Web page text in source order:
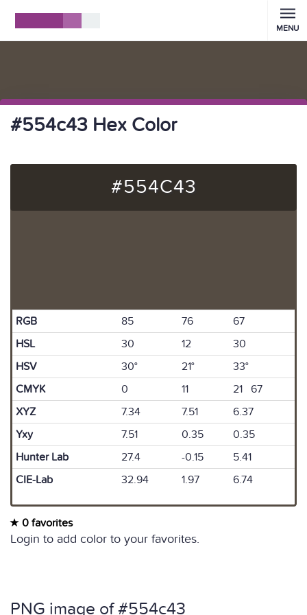
MENU
#554c43 Hex Color
#554C43
RGB 85 76
67
HSL
30 12
30
HSV
30° 21°
33°
CMYK
0 11
21 67
XYZ
7.34 7.51
6.37
Yxy
7.51 0.35
0.35
Hunter Lab
27.4 -0.15
5.41
CIE-Lab
32.94 1.97 6.74
0 favorites
Login to add color to your favorites.
PNG image of #554c43